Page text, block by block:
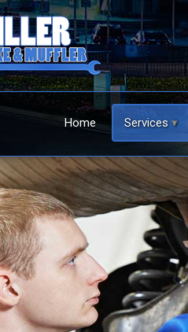
Home Services